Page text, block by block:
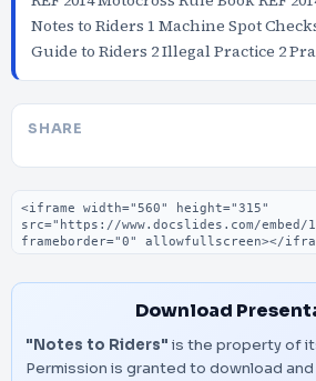
Notes to Riders 1 Machine Spot
Guide to Riders 2 Illegal Practice 2
SHARE
Embed code
Download
"Notes to Riders" is the property of
Permission is granted to download